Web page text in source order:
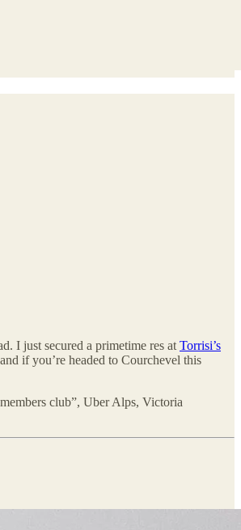
I just secured a primetime res at Torrisi’s
if you’re headed to Courchevel this
club”, Uber Alps, Victoria